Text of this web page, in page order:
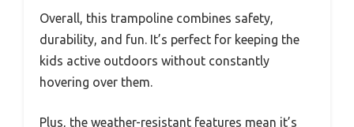
Overall, this trampoline combines safety,
durability, and fun. It’s perfect for keeping the
kids active outdoors without constantly
hovering over them.
Plus, the weather-resistant features mean it’s